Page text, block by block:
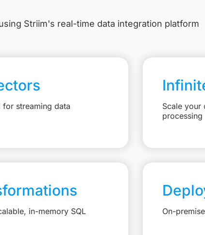
Striim's real-time data integration platform
streaming data
Scale your
processing
in-memory SQL
On-